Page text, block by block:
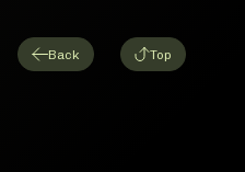
Back Top